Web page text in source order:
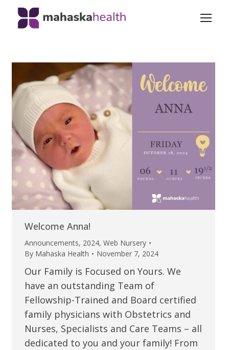
Welcome Anna!
Announcements, 2024, Web Nursery
By Mahaska Health November 7, 2024
Our Family is Focused on Yours. We
have an outstanding Team of
Fellowship-Trained and Board certified
family physicians with Obstetrics and
Nurses, Specialists and Care Teams – all
dedicated to you and your family! From